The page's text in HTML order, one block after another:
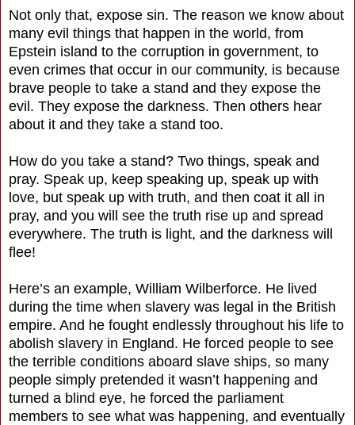
Not only that, expose sin. The reason we know about
many evil things that happen in the world, from
Epstein island to the corruption in government, to
even crimes that occur in our community, is because
brave people to take a stand and they expose the
evil. They expose the darkness. Then others hear
about it and they take a stand too.
How do you take a stand? Two things, speak and
pray. Speak up, keep speaking up, speak up with
love, but speak up with truth, and then coat it all in
pray, and you will see the truth rise up and spread
everywhere. The truth is light, and the darkness will
flee!
Here’s an example, William Wilberforce. He lived
during the time when slavery was legal in the British
empire. And he fought endlessly throughout his life to
abolish slavery in England. He forced people to see
the terrible conditions aboard slave ships, so many
people simply pretended it wasn’t happening and
turned a blind eye, he forced the parliament
members to see what was happening, and eventually